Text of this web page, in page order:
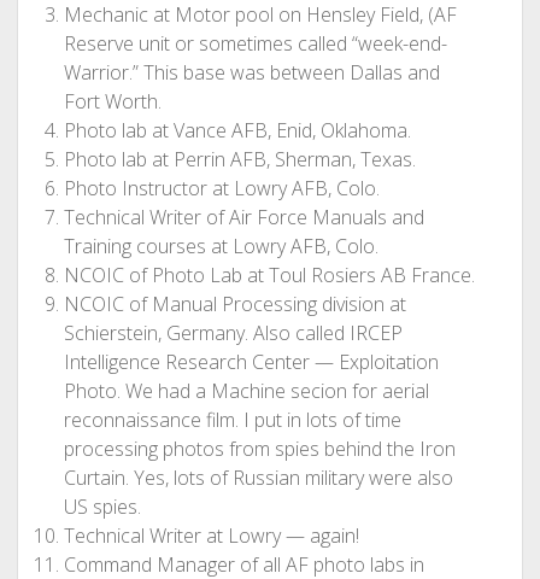
Mechanic at Motor pool on Hensley Field, (AF
Reserve unit or sometimes called “week-end-
Warrior.” This base was between Dallas and
Fort Worth.
Photo lab at Vance AFB, Enid, Oklahoma.
Photo lab at Perrin AFB, Sherman, Texas.
Photo Instructor at Lowry AFB, Colo.
Technical Writer of Air Force Manuals and
Training courses at Lowry AFB, Colo.
NCOIC of Photo Lab at Toul Rosiers AB France.
NCOIC of Manual Processing division at
Schierstein, Germany. Also called IRCEP
Intelligence Research Center — Exploitation
Photo. We had a Machine secion for aerial
reconnaissance film. I put in lots of time
processing photos from spies behind the Iron
Curtain. Yes, lots of Russian military were also
US spies.
Technical Writer at Lowry — again!
Command Manager of all AF photo labs in